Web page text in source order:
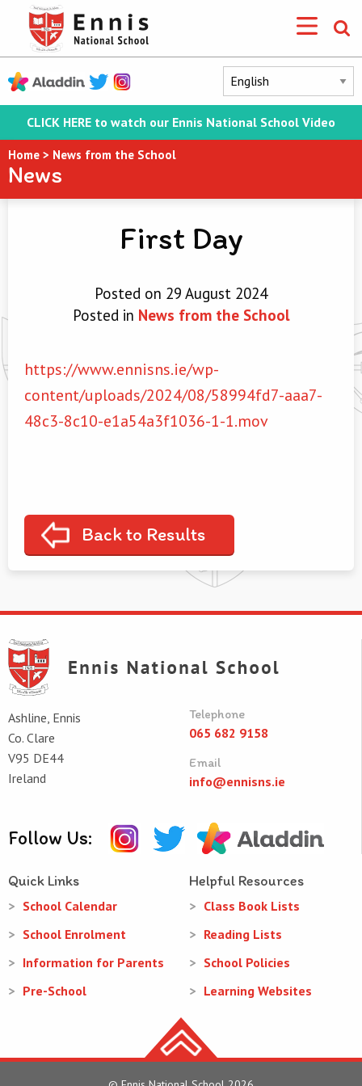
CLICK HERE to watch our Ennis National School Video
Home > News from the School
News
First Day
Posted on 29 August 2024
Posted in News from the School
https://www.ennisns.ie/wp-
content/uploads/2024/08/58994fd7-aaa7-
48c3-8c10-e1a54a3f1036-1-1.mov
Back to Results
Ashline, Ennis
Co. Clare
V95 DE44
Ireland
Telephone
065 682 9158
Email
info@ennisns.ie
Follow Us:
Quick Links
School Calendar
School Enrolment
Information for Parents
Pre-School
Helpful Resources
Class Book Lists
Reading Lists
School Policies
Learning Websites